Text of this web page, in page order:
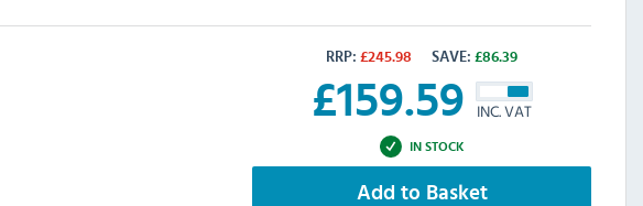
RRP: £245.98 SAVE: £86.39
£159.59 INC. VAT
IN STOCK
Add to Basket